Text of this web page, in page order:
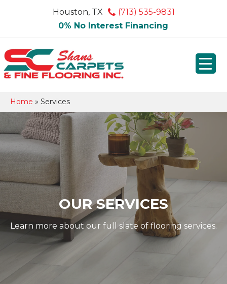
Houston, TX
(713) 535-9831
0% No Interest Financing
Home » Services
OUR SERVICES
Learn more about our full slate of flooring services.